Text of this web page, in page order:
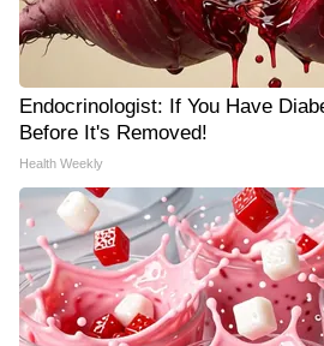
Endocrinologist: If You Have
Before It's Removed!
Health Weekly